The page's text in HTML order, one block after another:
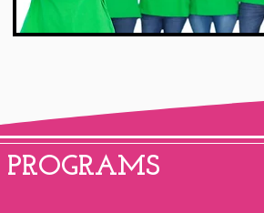
PROGRAMS